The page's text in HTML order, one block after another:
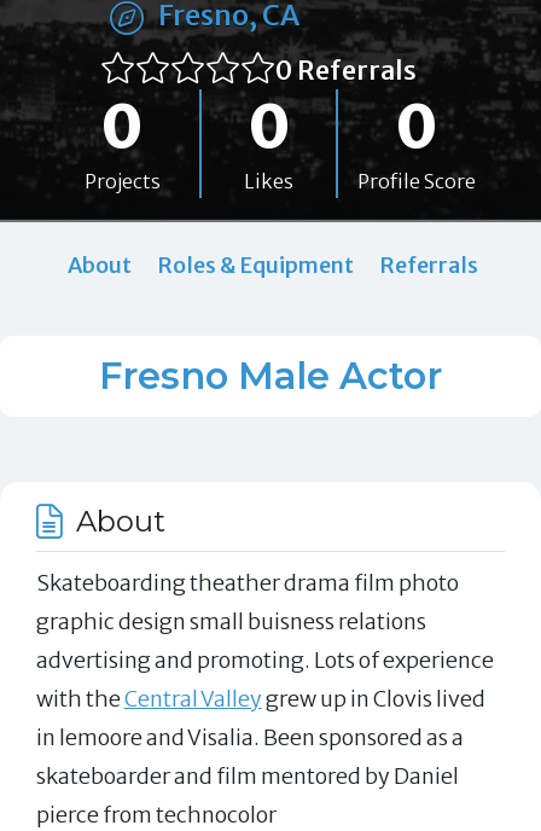
Fresno, CA
0 Referrals
0
Projects
0
Likes
0
Profile Score
About Roles & Equipment Referrals
Fresno Male Actor
About
Skateboarding theather drama film photo
graphic design small buisness relations
advertising and promoting. Lots of experience
with theCentral Valleygrew up in Clovis lived
in lemoore and Visalia. Been sponsored as a
skateboarder and film mentored by Daniel
pierce from technocolor